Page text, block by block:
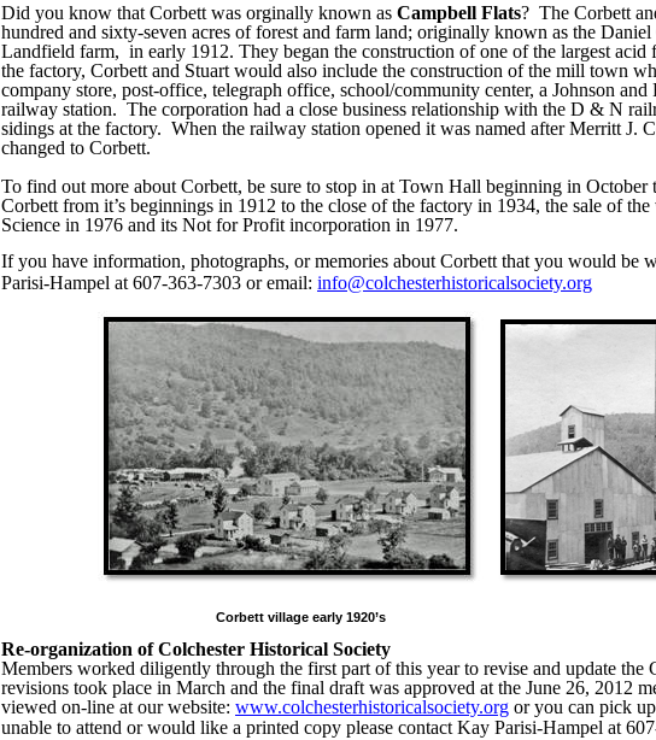
Did you know that Corbett was orginally known as Campbell Flats? The Corbett
hundred and sixty-seven acres of forest and farm land; originally known as the
Landfield farm, in early 1912. They began the construction of one of the largest
the factory, Corbett and Stuart would also include the construction of the mill town
company store, post-office, telegraph office, school/community center, a Johnson
railway station. The corporation had a close business relationship with the D & N
sidings at the factory. When the railway station opened it was named after Merritt J.
changed to Corbett.
To find out more about Corbett, be sure to stop in at Town Hall beginning in
Corbett from it’s beginnings in 1912 to the close of the factory in 1934, the sale of
Science in 1976 and its Not for Profit incorporation in 1977.
If you have information, photographs, or memories about Corbett that you would be
Parisi-Hampel at 607-363-7303 or email: info@colchesterhistoricalsociety.org
Corbett village early 1920’sAcid
Re-organization of Colchester Historical Society
Members worked diligently through the first part of this year to revise and update the
revisions took place in March and the final draft was approved at the June 26, 2012
viewed on-line at our website: www.colchesterhistoricalsociety.org or you can pick
unable to attend or would like a printed copy please contact Kay Parisi-Hampel at